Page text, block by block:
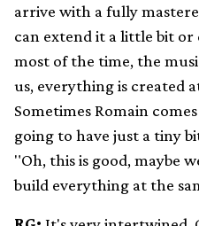
arrive with a fully
can extend it a little bit
most of the time, the
us, everything is created
Sometimes Romain
going to have just a tiny
"Oh, this is good, maybe
build everything at the